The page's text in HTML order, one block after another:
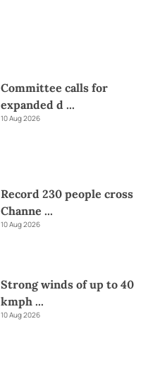
Committee calls for
expanded d ...
10 Aug 2026
Record 230 people cross
Channe ...
10 Aug 2026
Strong winds of up to 40
kmph ...
10 Aug 2026